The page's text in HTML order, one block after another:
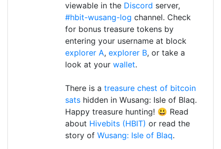
viewable in the Discord server,
#hbit-wusang-log channel. Check
for bonus treasure tokens by
entering your username at block
explorer A, explorer B, or take a
look at your wallet.
There is a treasure chest of bitcoin
sats hidden in Wusang: Isle of Blaq.
Happy treasure hunting! 😃 Read
about Hivebits (HBIT) or read the
story of Wusang: Isle of Blaq.